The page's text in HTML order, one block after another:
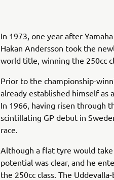
In 1973, one year after
Hakan Andersson took the
world title, winning the 250cc
Prior to the championship-
already established himself as
In 1966, having risen through
scintillating GP debut in
race.
Although a flat tyre would
potential was clear, and he
the 250cc class. The